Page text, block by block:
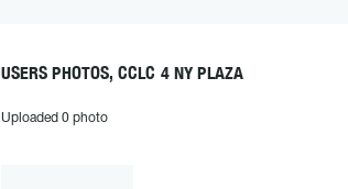
USERS PHOTOS, CCLC 4 NY PLAZA
Uploaded 0 photo